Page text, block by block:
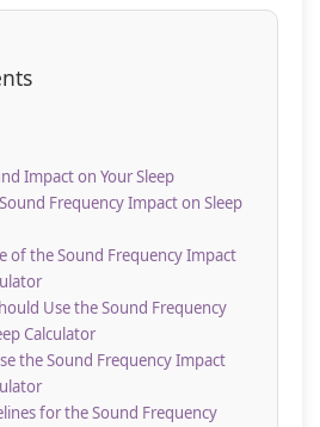
Impact on Your Sleep
Frequency Impact on Sleep
of the Sound Frequency Impact
Use the Sound Frequency
Calculator
the Sound Frequency Impact
for the Sound Frequency